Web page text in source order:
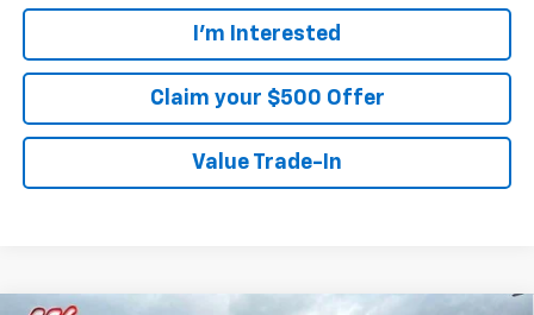
I'm Interested
Claim your $500 Offer
Value Trade-In